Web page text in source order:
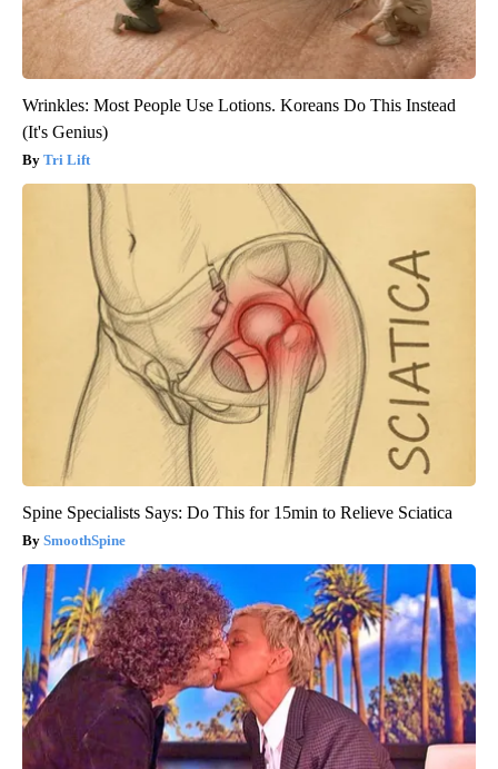
Wrinkles: Most People Use Lotions. Koreans Do This Instead
(It's Genius)
Tri Lift
Spine Specialists Says: Do This for 15min to Relieve Sciatica
SmoothSpine